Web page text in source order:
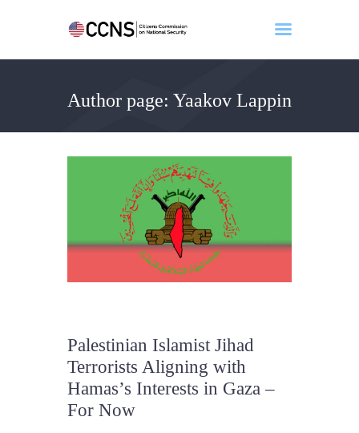
Author page: Yaakov Lappin
Home
About
Events
Newsletter
Palestinian Islamist Jihad
Terrorists Aligning with
Hamas’s Interests in Gaza –
For Now